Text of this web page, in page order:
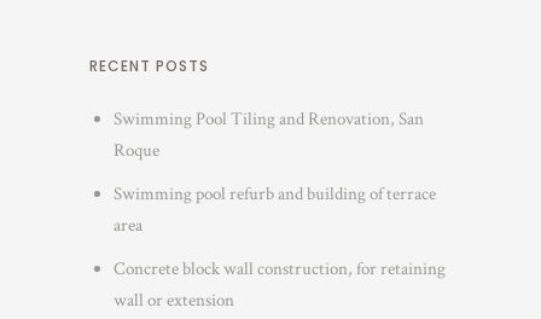
RECENT POSTS
Swimming Pool Tiling and Renovation, San
Roque
Swimming pool refurb and building of terrace
area
Concrete block wall construction, for retaining
wall or extension